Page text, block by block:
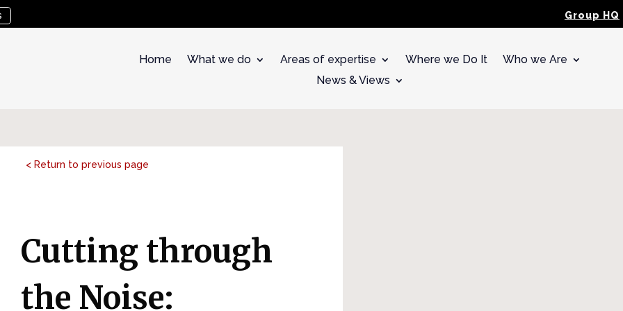
Group HQ
Home What we do Areas of expertise Where we Do It
Who we Are
News & Views
< Return to previous page
Cutting through
the Noise: